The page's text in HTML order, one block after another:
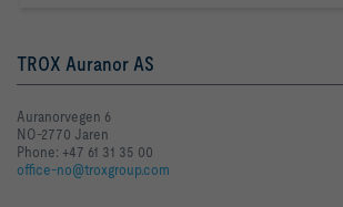
TROX Auranor AS
Auranorvegen 6
NO-2770 Jaren
Phone: +47 61 31 35 00
office-no@troxgroup.com